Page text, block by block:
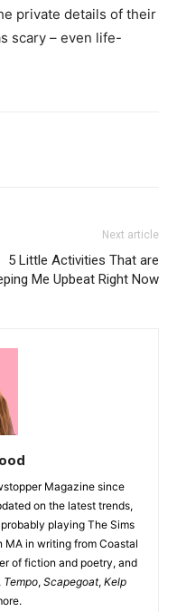
private details of their
scary – even life-
Next article
5 Little Activities That are
Me Upbeat Right Now
Magazine since
on the latest trends,
playing The Sims
MA in writing from Coastal
of fiction and poetry, and
, Tempo, Scapegoat, Kelp